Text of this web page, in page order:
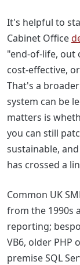
It's helpful to
Cabinet Office
"end-of-life, out
cost-effective,
That's a
system can be
matters is
you can still
sustainable,
has crossed a
Common UK
from the 1990s
reporting;
VB6, older PHP
premise SQL